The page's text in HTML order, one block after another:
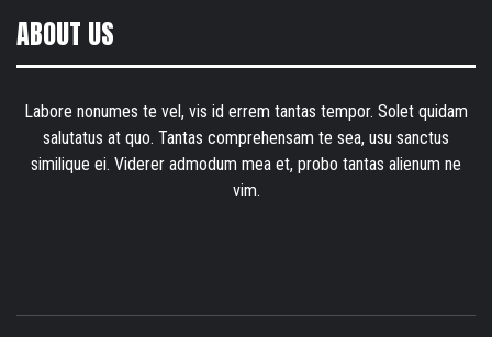
ABOUT US
Labore nonumes te vel, vis id errem tantas tempor. Solet quidam
salutatus at quo. Tantas comprehensam te sea, usu sanctus
similique ei. Viderer admodum mea et, probo tantas alienum ne
vim.